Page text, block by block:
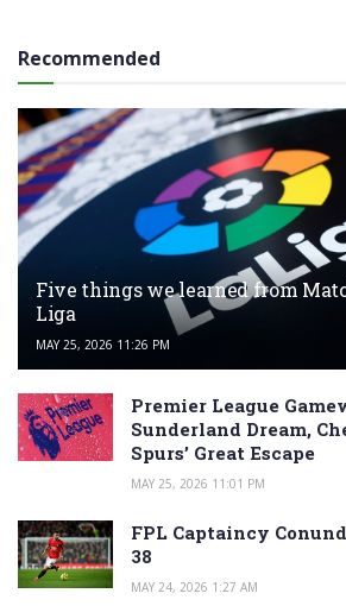
Recommended
Five things we learned from
Liga
MAY 25, 2026 11:26 PM
Premier League
Sunderland Dream,
Spurs’ Great Escape
MAY 25, 2026 11:01 PM
FPL Captaincy
38
MAY 24, 2026 1:27 AM